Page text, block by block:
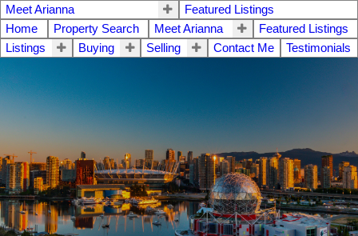
Meet Arianna
Featured Listings
Home
Property Search Meet Arianna
Featured Listings
Listings
Buying Selling Contact Me Testimonials